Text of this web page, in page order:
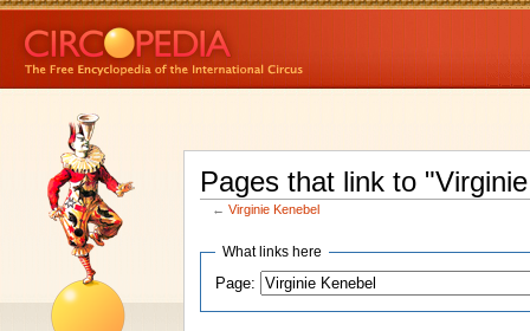
Pages that link to
←Virginie Kenebel
What links here
Page: